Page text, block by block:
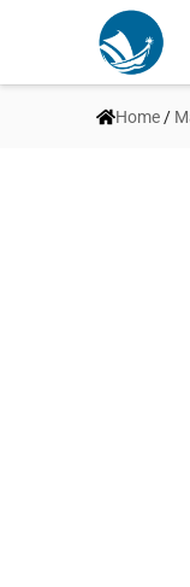
Home/